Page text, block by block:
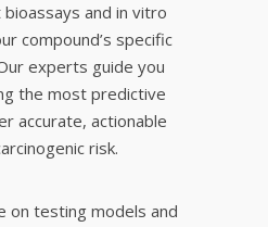
and in vitro
compound’s specific
experts guide you
the most predictive
accurate, actionable
risk.
on testing models and